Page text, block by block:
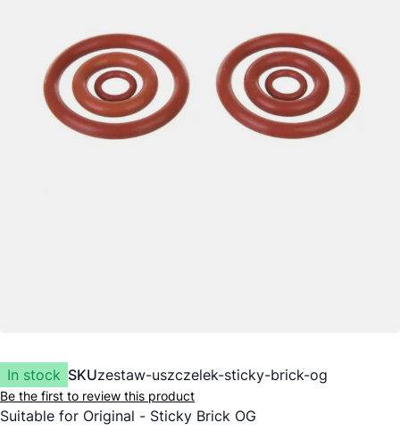
In stock SKUzestaw-uszczelek-sticky-brick-og
Be the first to review this product
Suitable for Original - Sticky Brick OG